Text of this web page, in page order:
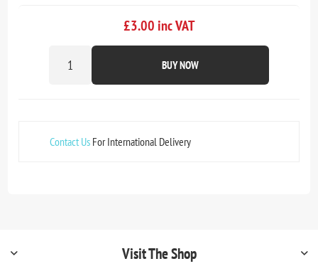
£3.00 inc VAT
BUY NOW
Contact Us For International Delivery
Visit The Shop